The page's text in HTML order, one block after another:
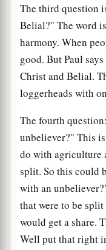
The third question
Belial?" The word
harmony. When
good. But Paul
Christ and Belial.
loggerheads with
The fourth
unbeliever?" This
do with agriculture
split. So this could
with an
that were to be
would get a share.
Well put that right